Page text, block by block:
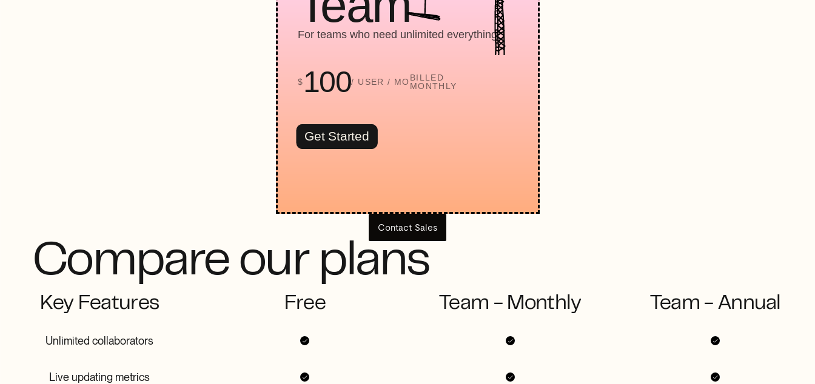
For teams who need unlimited everything.
$ 100/ USER / MOBILLED
MONTHLY
Get Started
Contact Sales
Compare our plans
Key Features Free Team - Monthly Team - Annual
Unlimited collaborators
Live updating metrics